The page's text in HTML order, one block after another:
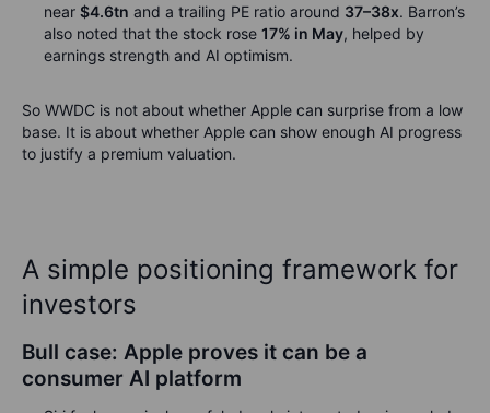
near $4.6tn and a trailing PE ratio around 37–38x. Barron’s
also noted that the stock rose 17% in May, helped by
earnings strength and AI optimism.
So WWDC is not about whether Apple can surprise from a low
base. It is about whether Apple can show enough AI progress
to justify a premium valuation.
A simple positioning framework for
investors
Bull case: Apple proves it can be a
consumer AI platform